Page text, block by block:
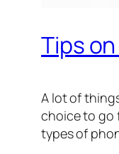
Tips
A lot of
choice to go
types of